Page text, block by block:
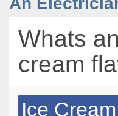
Whats
cream
Ice